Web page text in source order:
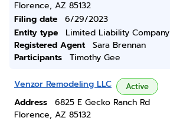
Florence, AZ 85132
Filing date
6/29/2023
Entity type
Limited Liability Company
Registered Agent
Sara Brennan
Participants
Timothy Gee
Venzor Remodeling LLC Active
Address
6825 E Gecko Ranch Rd
Florence, AZ 85132